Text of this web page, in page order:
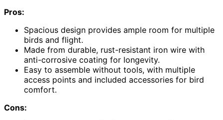
Pros:
Spacious design provides ample room for multiple
birds and flight.
Made from durable, rust-resistant iron wire with
anti-corrosive coating for longevity.
Easy to assemble without tools, with multiple
access points and included accessories for bird
comfort.
Cons: